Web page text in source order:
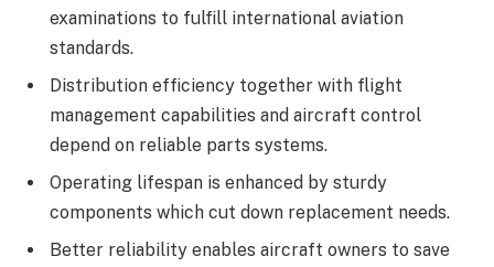
examinations to fulfill international aviation
standards.
Distribution efficiency together with flight
management capabilities and aircraft control
depend on reliable parts systems.
Operating lifespan is enhanced by sturdy
components which cut down replacement needs.
Better reliability enables aircraft owners to save